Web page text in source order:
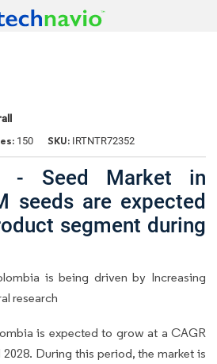
150 SKU: IRTNTR72352
- Seed Market in
seeds are expected
segment during
is being driven by Increasing
research
is expected to grow at a CAGR
During this period, the market is